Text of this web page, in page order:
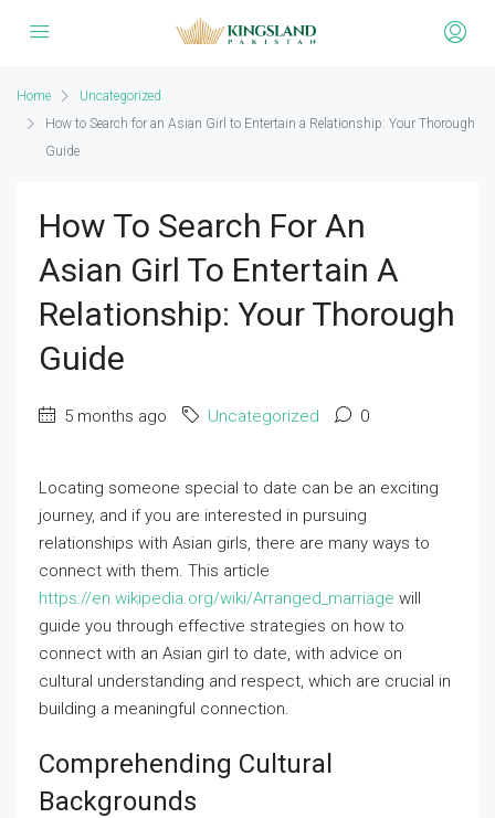
Home
Uncategorized
How to Search for an Asian Girl to Entertain a Relationship: Your Thorough
Guide
How To Search For An
Asian Girl To Entertain A
Relationship: Your Thorough
Guide
5 months ago Uncategorized 0
Locating someone special to date can be an exciting
journey, and if you are interested in pursuing
relationships with Asian girls, there are many ways to
connect with them. This article
https://en.wikipedia.org/wiki/Arranged_marriage will
guide you through effective strategies on how to
connect with an Asian girl to date, with advice on
cultural understanding and respect, which are crucial in
building a meaningful connection.
Comprehending Cultural
Backgrounds